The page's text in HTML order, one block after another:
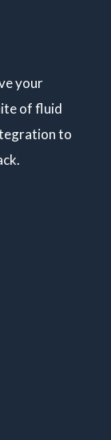
your
of fluid
to